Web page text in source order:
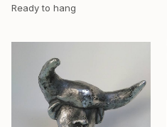
Ready to hang